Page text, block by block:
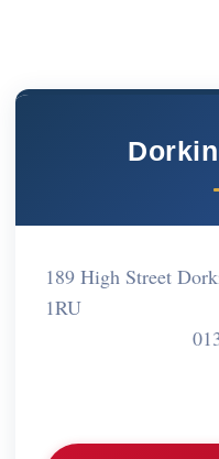
189 High Street
1RU